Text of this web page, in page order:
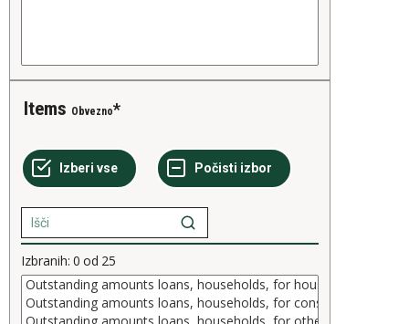
Items Obvezno
Izbranih: 0 od 25